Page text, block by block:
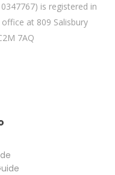
is registered in
at 809 Salisbury
7AQ